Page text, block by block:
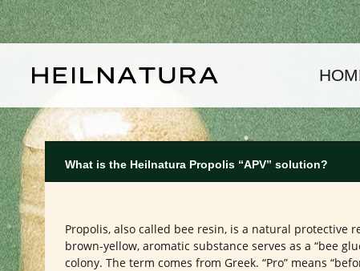
to main content
Skip to main navigation
What is the Heilnatura Propolis “APV” solution?
Propolis, also called bee resin, is a natural protective
brown-yellow, aromatic substance serves as a “bee
colony. The term comes from Greek. “Pro” means